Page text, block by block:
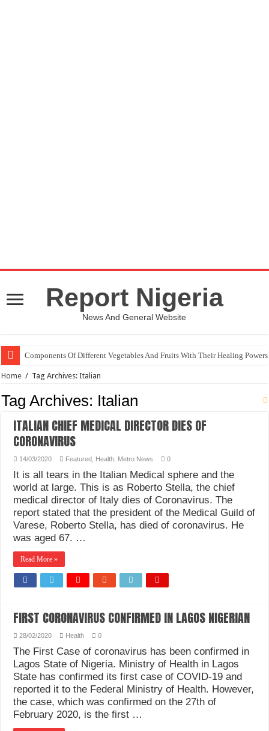
Report Nigeria
News And General Website
Components Of Different Vegetables And Fruits With Their Healing Powers
Home / Tag Archives: Italian
Tag Archives: Italian
ITALIAN CHIEF MEDICAL DIRECTOR DIES OF
CORONAVIRUS
14/03/2020 Featured Health Metro News 0
It is all tears in the Italian Medical sphere and the
world at large. This is as Roberto Stella, the chief
medical director of Italy dies of Coronavirus. The
report stated that the president of the Medical Guild of
Varese, Roberto Stella, has died of coronavirus. He
was aged 67. …
Read More »
FIRST CORONAVIRUS CONFIRMED IN LAGOS NIGERIAN
28/02/2020 Health 0
The First Case of coronavirus has been confirmed in
Lagos State of Nigeria. Ministry of Health in Lagos
State has confirmed its first case of COVID-19 and
reported it to the Federal Ministry of Health. However,
the case, which was confirmed on the 27th of
February 2020, is the first …